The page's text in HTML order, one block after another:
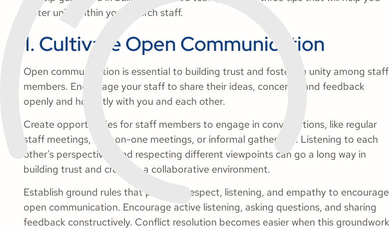
foster unity within your church staff.
1. Cultivate Open Communication
Open communication is essential to building trust and fostering unity among staff
members. Encourage your staff to share their ideas, concerns, and feedback
openly and honestly with you and each other.
Create opportunities for staff members to engage in conversations, like regular
staff meetings, one-on-one meetings, or informal gatherings. Listening to each
other's perspectives and respecting different viewpoints can go a long way in
building trust and creating a collaborative environment.
Establish ground rules that promote respect, listening, and empathy to encourage
open communication. Encourage active listening, asking questions, and sharing
feedback constructively. Conflict resolution becomes easier when this groundwork